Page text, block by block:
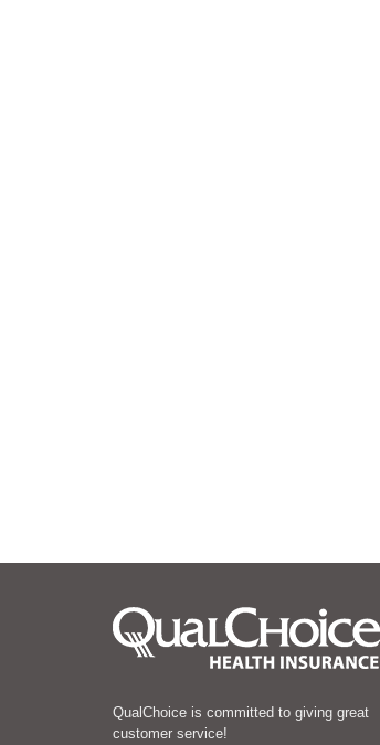
QualChoice is committed to giving great
customer service!